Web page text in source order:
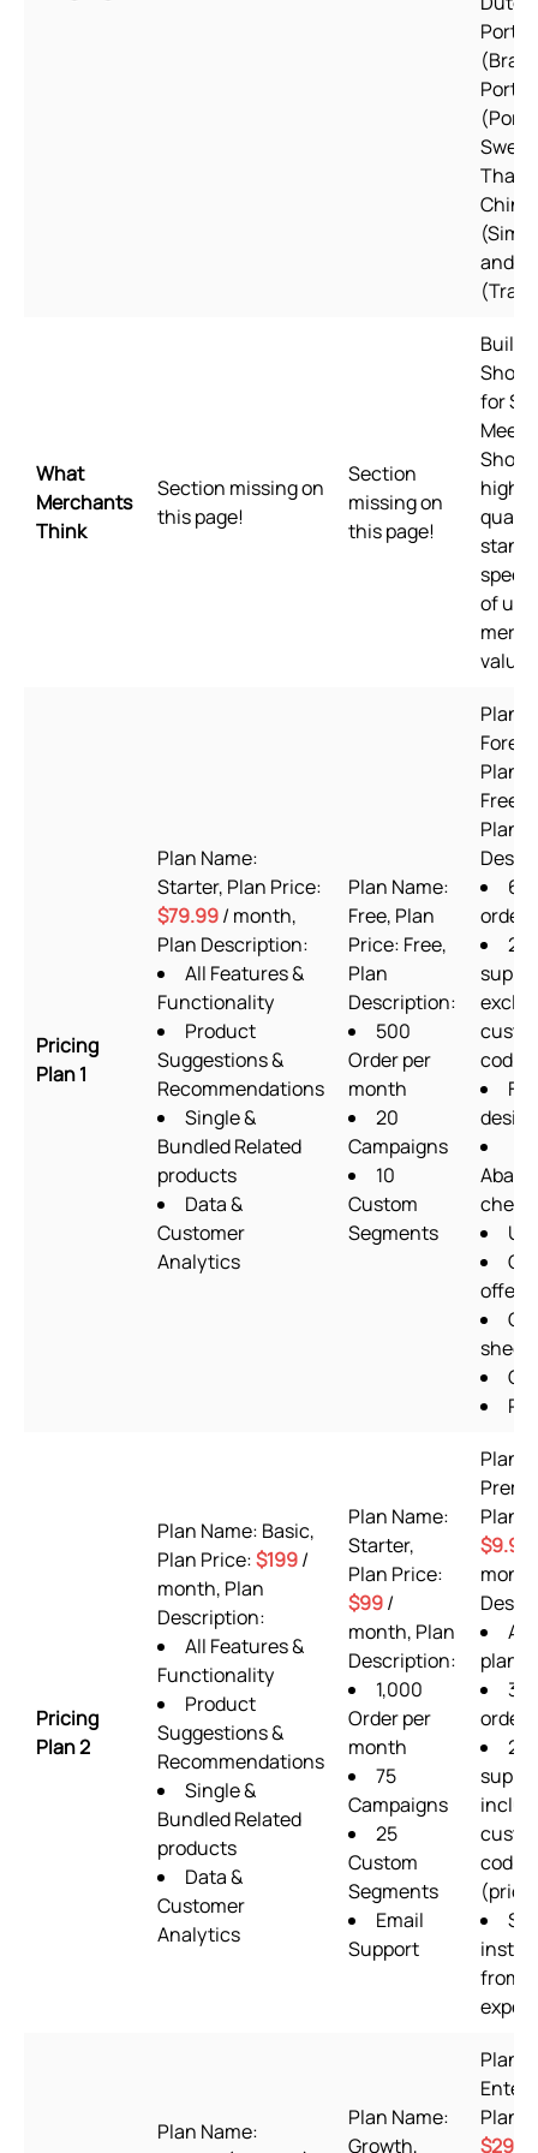
Thai,
and
What
Merchants
Think
Section missing on
this page!
Section
missing on
this page!
Built
for
Meets
of
value
Pricing
Plan 1
Plan Name:
Starter, Plan Price:
$79.99/ month,
Plan Description:
All Features &
Functionality
Product
Suggestions &
Recommendations
Single &
Bundled Related
products
Data &
Customer
Analytics
Plan Name:
Free, Plan
Price: Free,
Plan
Description:
500
Order per
month
20
Campaigns
10
Custom
Segments
Plan
Plan
Free
Plan
60
offers
Pricing
Plan 2
Plan Name: Basic,
Plan Price:$199/
month, Plan
Description:
All Features &
Functionality
Product
Suggestions &
Recommendations
Single &
Bundled Related
products
Data &
Customer
Analytics
Plan Name:
Starter,
Plan Price:
$99/
month, Plan
Description:
1,000
Order per
month
75
Campaigns
25
Custom
Segments
Email
Support
Plan
Plan
$9.99
plan
from
Plan Name:
Plan Name:
Growth,
Plan
Plan